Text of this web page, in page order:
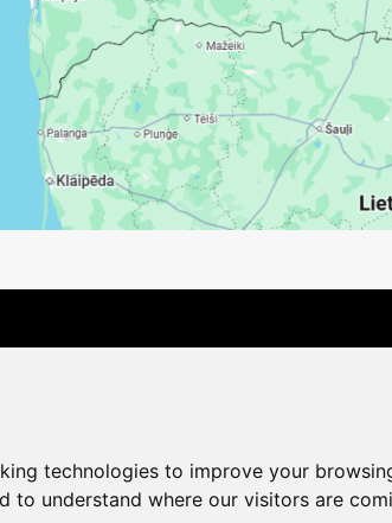
technologies to improve your
to understand where our visitors are